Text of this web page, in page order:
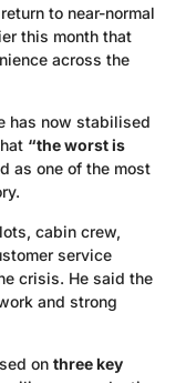
to near-normal
this month that
across the
has now stabilised
“the worst is
as one of the most
cabin crew,
service
crisis. He said the
and strong
on three key